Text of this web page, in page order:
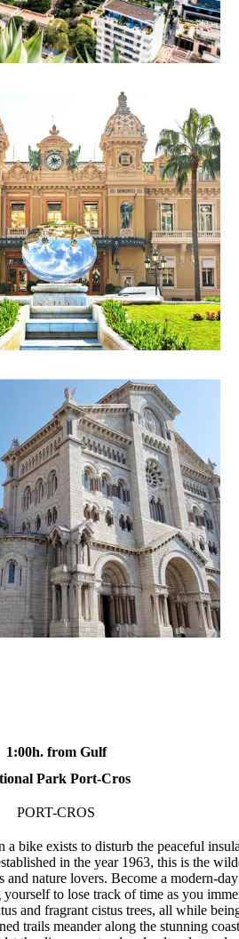
1:00h. from Gulf
Park Port-Cros
PORT-CROS
bike exists to disturb the peaceful
in the year 1963, this is the
nature lovers. Become a modern-
to lose track of time as you
and fragrant cistus trees, all while
trails meander along the stunning